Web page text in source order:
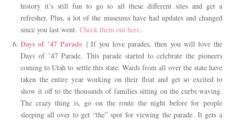
history it’s still fun to go to all these different sites and get a
refresher. Plus, a lot of the museums have had updates and changed
since you last went. Check them out here.
Days of ’47 Parade | If you love parades, then you will love the
Days of ’47 Parade. This parade started to celebrate the pioneers
coming to Utah to settle this state. Wards from all over the state have
taken the entire year working on their float and get so excited to
show it off to the thousands of families sitting on the curbs waving.
The crazy thing is, go on the route the night before for people
sleeping all over to get “the” spot for viewing the parade. It gets a